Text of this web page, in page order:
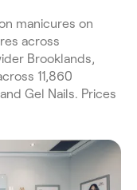
manicures on
across
Brooklands,
11,860
Gel Nails. Prices